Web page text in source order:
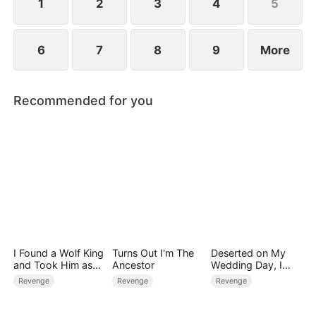
1 2 3 4 5
6 7 8 9 More
Recommended for you
I Found a Wolf King
and Took Him as
My Husband
Revenge
Turns Out I'm The
Ancestor
Revenge
Deserted on My
Wedding Day, I
Became Empress
Revenge